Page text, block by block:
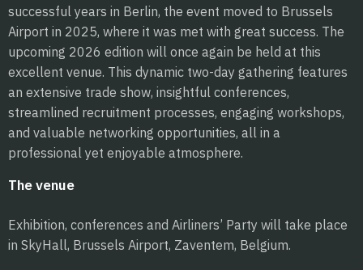
successful years in Berlin, the event moved to Brussels
Airport in 2025, where it was met with great success. The
upcoming 2026 edition will once again be held at this
excellent venue. This dynamic two-day gathering features
an extensive trade show, insightful conferences,
streamlined recruitment processes, engaging workshops,
and valuable networking opportunities, all in a
professional yet enjoyable atmosphere.
The venue
Exhibition, conferences and Airliners’ Party will take place
in SkyHall, Brussels Airport, Zaventem, Belgium.